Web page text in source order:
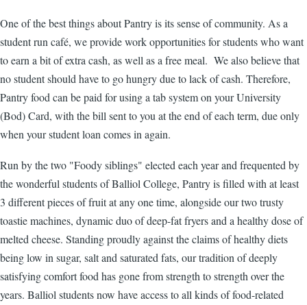
One of the best things about Pantry is its sense of community. As a
student run café, we provide work opportunities for students who want
to earn a bit of extra cash, as well as a free meal. We also believe that
no student should have to go hungry due to lack of cash. Therefore,
Pantry food can be paid for using a tab system on your University
(Bod) Card, with the bill sent to you at the end of each term, due only
when your student loan comes in again.
Run by the two "Foody siblings" elected each year and frequented by
the wonderful students of Balliol College, Pantry is filled with at least
3 different pieces of fruit at any one time, alongside our two trusty
toastie machines, dynamic duo of deep-fat fryers and a healthy dose of
melted cheese. Standing proudly against the claims of healthy diets
being low in sugar, salt and saturated fats, our tradition of deeply
satisfying comfort food has gone from strength to strength over the
years. Balliol students now have access to all kinds of food-related